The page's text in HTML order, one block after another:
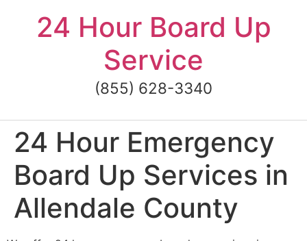
content24 Hour Board Up
Service
(855) 628-3340
24 Hour Emergency
Board Up Services in
Allendale County